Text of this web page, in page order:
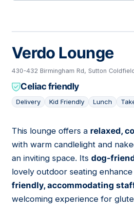
Verdo Lounge
430-432 Birmingham Rd, Sutton
Celiac friendly
Delivery Kid Friendly Lunch
08
This lounge offers a relaxed,
with warm candlelight and
an inviting space. Its dog-
lovely outdoor seating
friendly, accommodating
welcoming experience for